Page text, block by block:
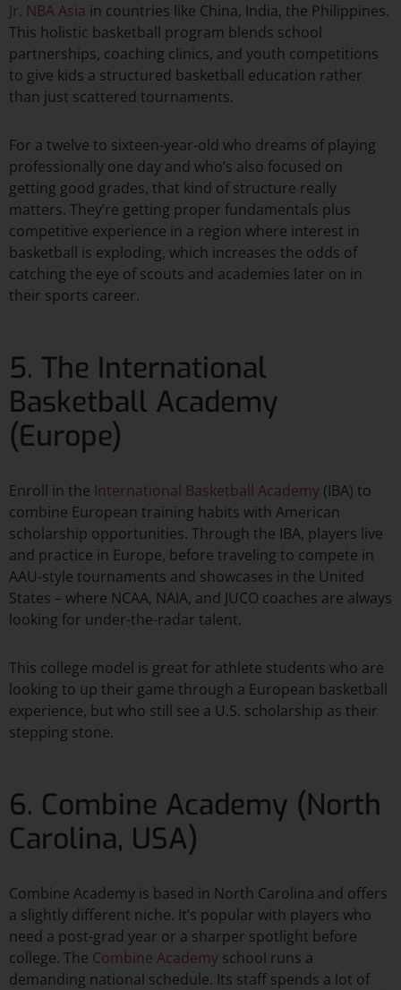
Jr. NBA Asia in countries like China, India, the Philippines.
This holistic basketball program blends school
partnerships, coaching clinics, and youth competitions
to give kids a structured basketball education rather
than just scattered tournaments.​
For a twelve to sixteen-year-old who dreams of playing
professionally one day and who’s also focused on
getting good grades, that kind of structure really
matters. They’re getting proper fundamentals plus
competitive experience in a region where interest in
basketball is exploding, which increases the odds of
catching the eye of scouts and academies later on in
their sports career.​
5. The International
Basketball Academy
(Europe)
Enroll in the International Basketball Academy (IBA) to
combine European training habits with American
scholarship opportunities. Through the IBA, players live
and practice in Europe, before traveling to compete in
AAU-style tournaments and showcases in the United
States – where NCAA, NAIA, and JUCO coaches are always
looking for under-the-radar talent.​
This college model is great for athlete students who are
looking to up their game through a European basketball
experience, but who still see a U.S. scholarship as their
stepping stone.
6. Combine Academy (North
Carolina, USA)
Combine Academy is based in North Carolina and offers
a slightly different niche. It’s popular with players who
need a post-grad year or a sharper spotlight before
college. The Combine Academy school runs a
demanding national schedule. Its staff spends a lot of